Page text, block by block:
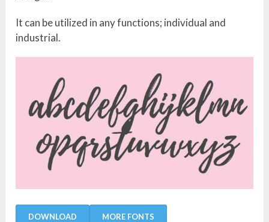
It can be utilized in any functions; individual and
industrial.
DOWNLOAD MORE FONTS